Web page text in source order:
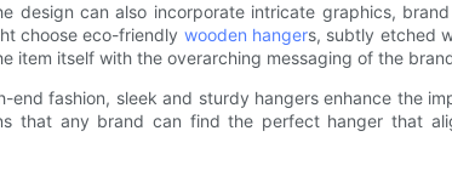
design can also incorporate intricate graphics,
choose eco-friendly wooden hangers, subtly etched
item itself with the overarching messaging of the
fashion, sleek and sturdy hangers enhance the
that any brand can find the perfect hanger that